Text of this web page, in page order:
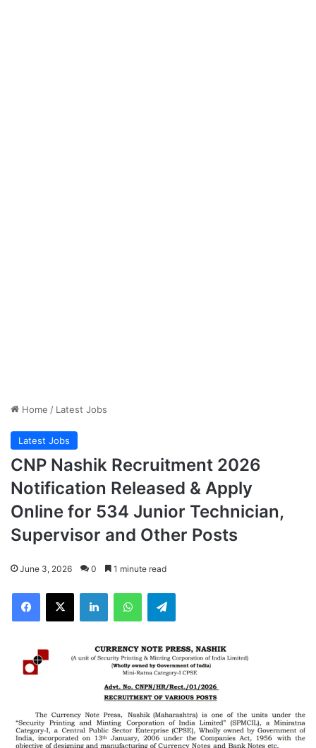
Home / Latest Jobs
Latest Jobs
CNP Nashik Recruitment 2026
Notification Released & Apply
Online for 534 Junior Technician,
Supervisor and Other Posts
June 3, 2026 0 1 minute read
Facebook
X LinkedInWhatsAppTelegram